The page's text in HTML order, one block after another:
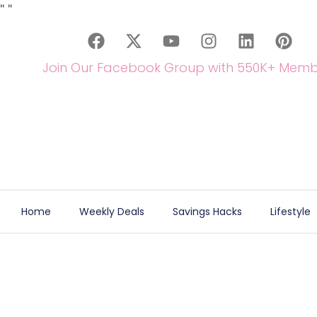
" "
Join Our Facebook Group with 550K+
Home Weekly Deals Savings Hacks Lifestyle